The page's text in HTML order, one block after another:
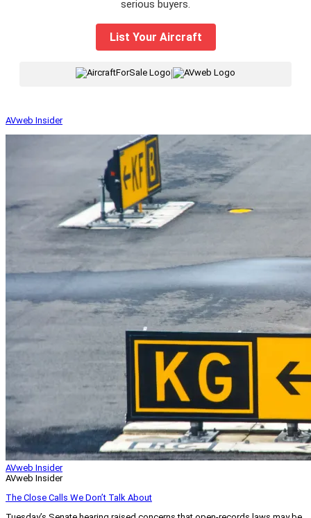
serious buyers.
List Your Aircraft
|
AVweb Insider
AVweb Insider
AVweb Insider
The Close Calls We Don’t Talk About